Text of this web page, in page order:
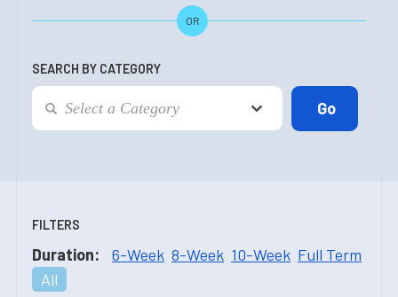
OR
SEARCH BY CATEGORY
FILTERS
Duration: 6-Week 8-Week 10-Week Full Term
All